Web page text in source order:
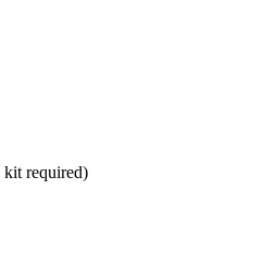
kit required)